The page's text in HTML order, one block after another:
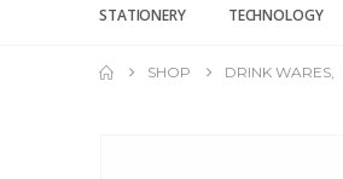
STATIONERY TECHNOLOGY
SHOP DRINK WARES